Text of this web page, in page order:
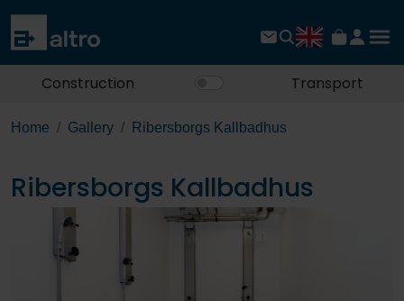
Construction Transport
Home Gallery Ribersborgs Kallbadhus
Ribersborgs Kallbadhus